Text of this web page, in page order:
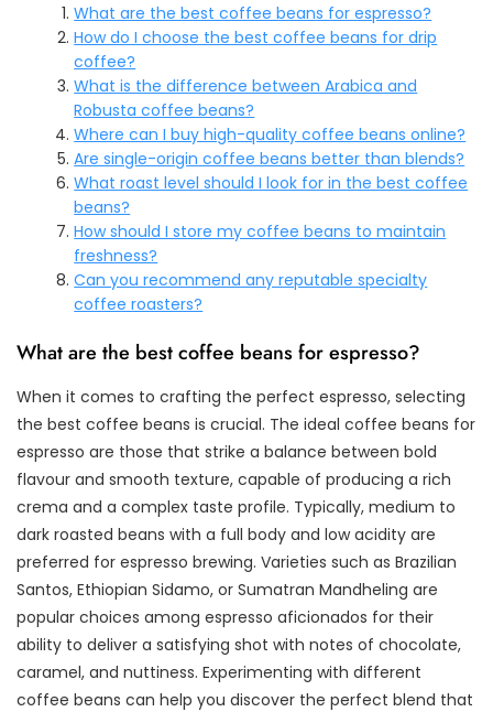
What are the best coffee beans for espresso?
How do I choose the best coffee beans for drip
coffee?
What is the difference between Arabica and
Robusta coffee beans?
Where can I buy high-quality coffee beans online?
Are single-origin coffee beans better than blends?
What roast level should I look for in the best coffee
beans?
How should I store my coffee beans to maintain
freshness?
Can you recommend any reputable specialty
coffee roasters?
What are the best coffee beans for espresso?
When it comes to crafting the perfect espresso, selecting
the best coffee beans is crucial. The ideal coffee beans for
espresso are those that strike a balance between bold
flavour and smooth texture, capable of producing a rich
crema and a complex taste profile. Typically, medium to
dark roasted beans with a full body and low acidity are
preferred for espresso brewing. Varieties such as Brazilian
Santos, Ethiopian Sidamo, or Sumatran Mandheling are
popular choices among espresso aficionados for their
ability to deliver a satisfying shot with notes of chocolate,
caramel, and nuttiness. Experimenting with different
coffee beans can help you discover the perfect blend that